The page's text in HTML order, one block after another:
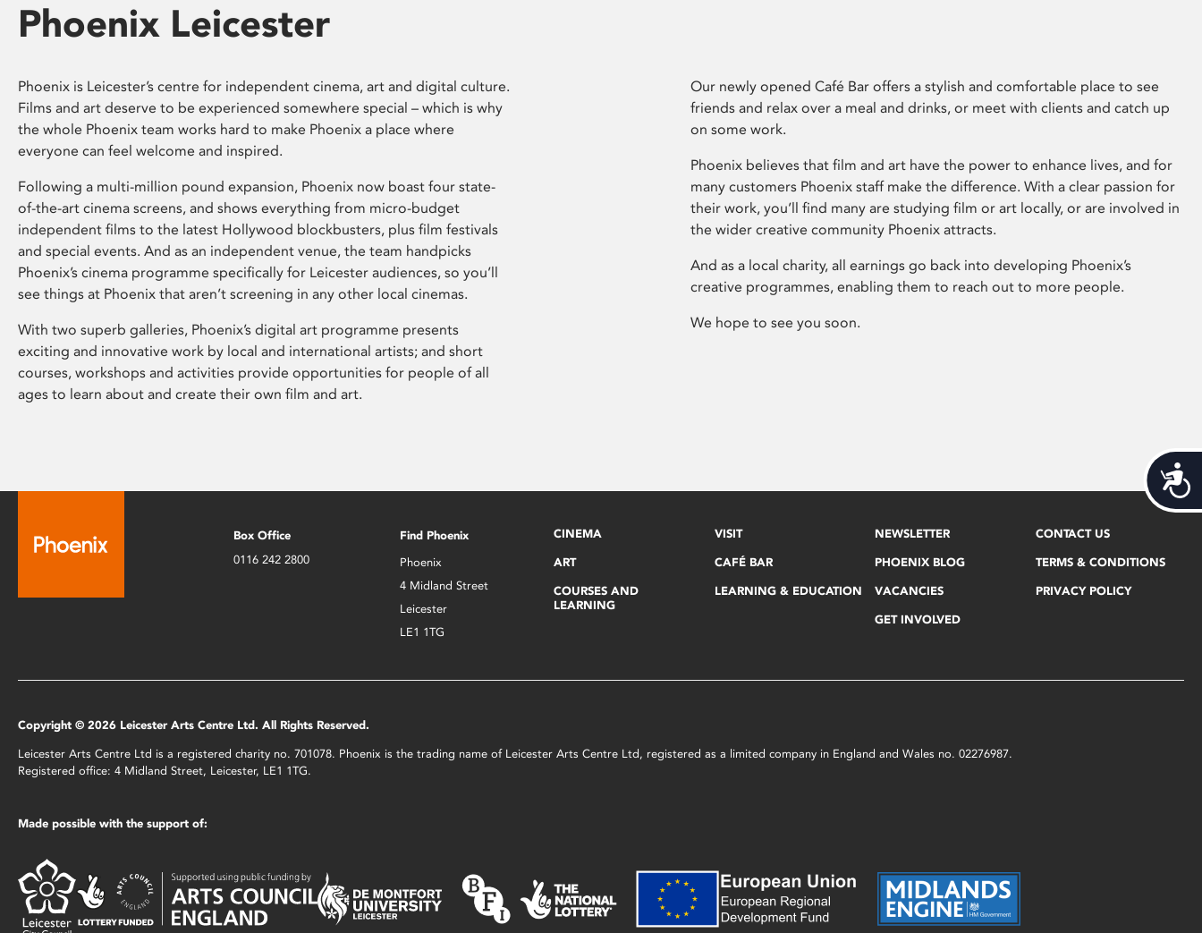
Phoenix Leicester
Phoenix is Leicester’s centre for independent cinema, art and digital culture.
Films and art deserve to be experienced somewhere special – which is why
the whole Phoenix team works hard to make Phoenix a place where
everyone can feel welcome and inspired.
Following a multi-million pound expansion, Phoenix now boast four state-
of-the-art cinema screens, and shows everything from micro-budget
independent films to the latest Hollywood blockbusters, plus film festivals
and special events. And as an independent venue, the team handpicks
Phoenix’s cinema programme specifically for Leicester audiences, so you’ll
see things at Phoenix that aren’t screening in any other local cinemas.
With two superb galleries, Phoenix’s digital art programme presents
exciting and innovative work by local and international artists; and short
courses, workshops and activities provide opportunities for people of all
ages to learn about and create their own film and art.
Our newly opened Café Bar offers a stylish and comfortable place to see
friends and relax over a meal and drinks, or meet with clients and catch up
on some work.
Phoenix believes that film and art have the power to enhance lives, and for
many customers Phoenix staff make the difference. With a clear passion for
their work, you’ll find many are studying film or art locally, or are involved in
the wider creative community Phoenix attracts.
And as a local charity, all earnings go back into developing Phoenix’s
creative programmes, enabling them to reach out to more people.
We hope to see you soon.
Box Office
0116 242 2800
Find Phoenix
Phoenix
4 Midland Street
Leicester
LE1 1TG
CINEMA
ART
COURSES AND
LEARNING
VISIT
CAFÉ BAR
LEARNING & EDUCATION
NEWSLETTER
PHOENIX BLOG
VACANCIES
GET INVOLVED
CONTACT US
TERMS & CONDITIONS
PRIVACY POLICY
Copyright © 2026 Leicester Arts Centre Ltd. All Rights Reserved.
Leicester Arts Centre Ltd is a registered charity no. 701078. Phoenix is the trading name of Leicester Arts Centre Ltd, registered as a limited company in England and Wales no. 02276987.
Registered office: 4 Midland Street, Leicester, LE1 1TG.
Made possible with the support of: